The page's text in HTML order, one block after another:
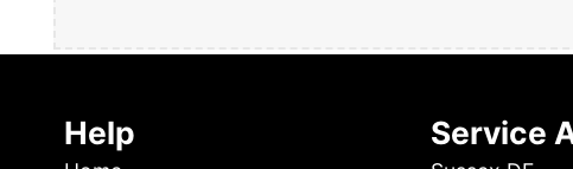
Help Service